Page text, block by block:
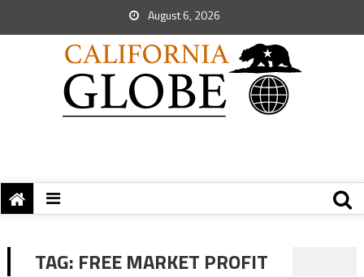
August 6, 2026
TAG: FREE MARKET PROFIT